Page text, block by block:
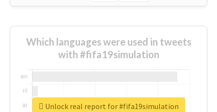
Which languages were used in tweets
with #fifa19simulation
Unlock real report for #fifa19simulation